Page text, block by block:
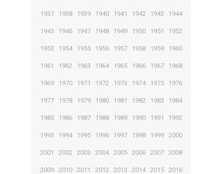
1937 1938 1939 1940 1941 1942 1943 1944
1945 1946 1947 1948 1949 1950 1951 1952
1953 1954 1955 1956 1957 1958 1959 1960
1961 1962 1963 1964 1965 1966 1967 1968
1969 1970 1971 1972 1973 1974 1975 1976
1977 1978 1979 1980 1981 1982 1983 1984
1985 1986 1987 1988 1989 1990 1991 1992
1993 1994 1995 1996 1997 1998 1999 2000
2001 2002 2003 2004 2005 2006 2007 2008
2009 2010 2011 2012 2013 2014 2015 2016